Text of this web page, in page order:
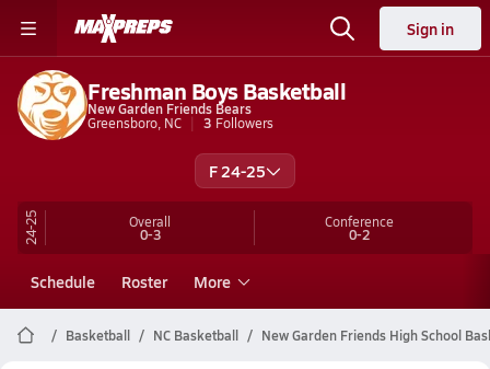
Sign in
Freshman Boys Basketball
New Garden Friends Bears
Greensboro, NC
3 Followers
F 24-25
24-25 Overall
0-3
Conference
0-2
Schedule Roster More
Basketball NC Basketball New Garden Friends High School